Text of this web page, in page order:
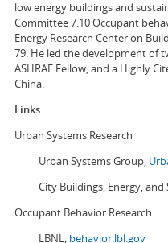
low energy buildings and
Committee 7.10 Occupant
Energy Research Center on
79. He led the development of
ASHRAE Fellow, and a Highly
China.
Links
Urban Systems Research
Urban Systems Group,
City Buildings, Energy, and
Occupant Behavior Research
LBNL, behavior.lbl.gov